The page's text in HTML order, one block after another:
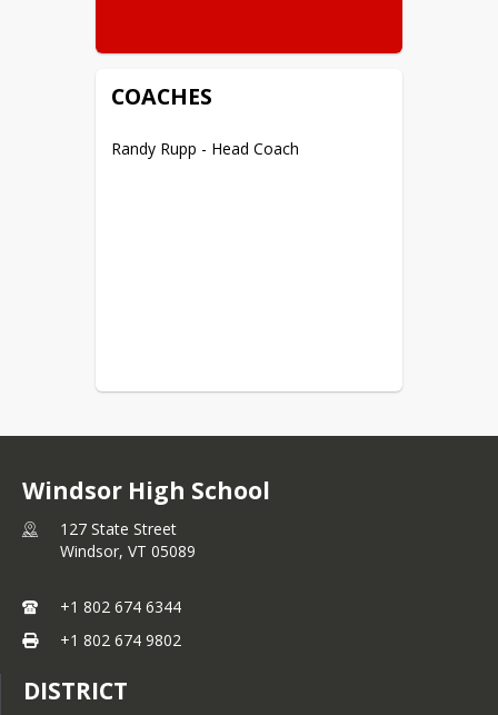
COACHES
Randy Rupp - Head Coach
Windsor High School
127 State Street
Windsor, VT 05089
+1 802 674 6344
+1 802 674 9802
DISTRICT